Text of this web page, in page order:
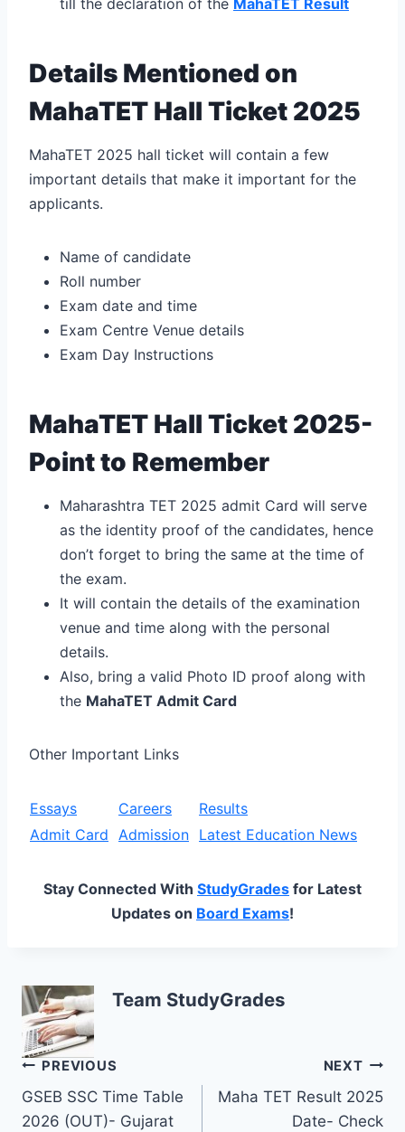
Details Mentioned on
MahaTET Hall Ticket 2025
MahaTET 2025 hall ticket will contain a few
important details that make it important for the
applicants.
Name of candidate
Roll number
Exam date and time
Exam Centre Venue details
Exam Day Instructions
MahaTET Hall Ticket 2025-
Point to Remember
Maharashtra TET 2025 admit Card will serve
as the identity proof of the candidates, hence
don’t forget to bring the same at the time of
the exam.
It will contain the details of the examination
venue and time along with the personal
details.
Also, bring a valid Photo ID proof along with
the MahaTET Admit Card
Other Important Links
Essays Careers
Results
Admit Card
Admission Latest Education News
Stay Connected With StudyGrades for Latest
Updates on Board Exams!
Team StudyGrades
Post
navigation
PREVIOUS
GSEB SSC Time Table
2026 (OUT)- Gujarat
NEXT
Maha TET Result 2025
Date- Check